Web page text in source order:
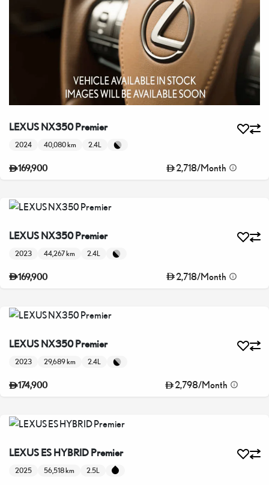
LEXUS NX350 Premier
2024 40,080 km 2.4L
169,900 2,718/Month
LEXUS NX350 Premier
2023 44,267 km 2.4L
169,900 2,718/Month
LEXUS NX350 Premier
2023 29,689 km 2.4L
174,900 2,798/Month
LEXUS ES HYBRID Premier
2025 56,518 km 2.5L